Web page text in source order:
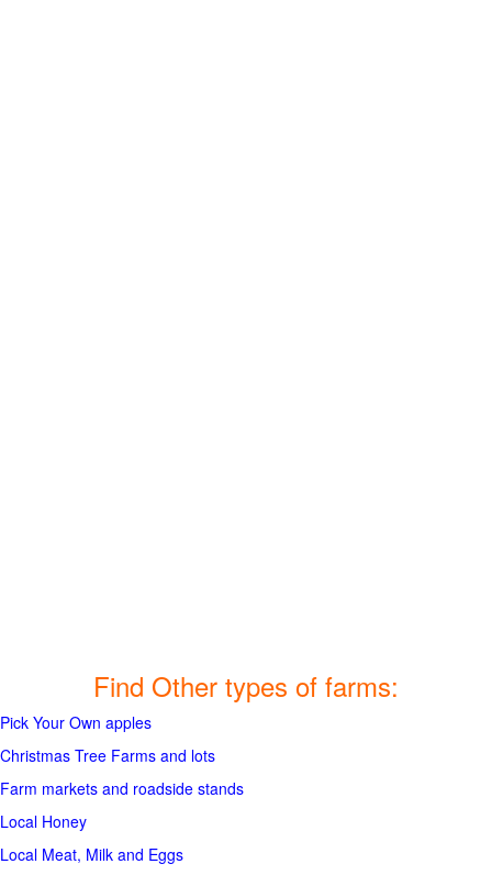
Find Other types of farms:
Pick Your Own apples
Christmas Tree Farms and lots
Farm markets and roadside stands
Local Honey
Local Meat, Milk and Eggs